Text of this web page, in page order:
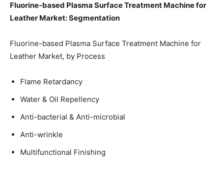
Fluorine-based Plasma Surface Treatment Machine for
Leather Market: Segmentation
Fluorine-based Plasma Surface Treatment Machine for
Leather Market, by Process
Flame Retardancy
Water & Oil Repellency
Anti-bacterial & Anti-microbial
Anti-wrinkle
Multifunctional Finishing